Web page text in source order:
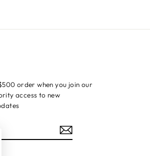
order when you join our
access to new